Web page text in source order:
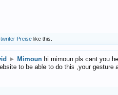
Preise like this.
► Mimoun hi mimoun pls cant you
to be able to do this ,your gesture